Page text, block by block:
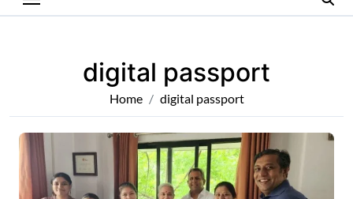
digital passport
Home digital passport